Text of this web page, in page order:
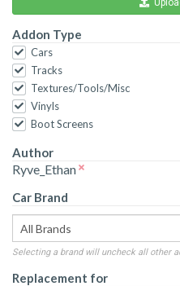
Addon Type
Cars
Tracks
Textures/Tools/Misc
Vinyls
Boot Screens
Author
Ryve_Ethan
Car Brand
Selecting a brand will uncheck all other
Replacement for